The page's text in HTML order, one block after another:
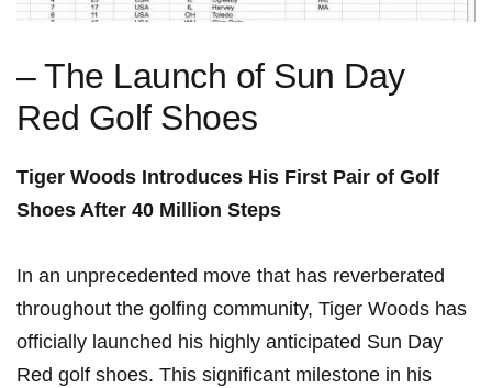
– The Launch of Sun Day
Red⁣ Golf Shoes
Tiger ⁤Woods⁣ Introduces His First Pair of Golf
Shoes⁤ After 40 Million Steps
In an unprecedented ⁢move that has reverberated
throughout the ‍golfing community, Tiger Woods has
officially launched his highly anticipated Sun Day
Red golf shoes. This significant milestone in his​